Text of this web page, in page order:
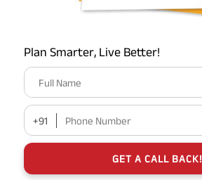
Plan Smarter, Live Better!
Full Name
+91 Phone Number
GET A CALL BACK!